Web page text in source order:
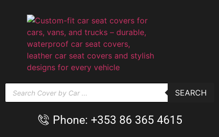
SEARCH
Phone: +353 86 365 4615